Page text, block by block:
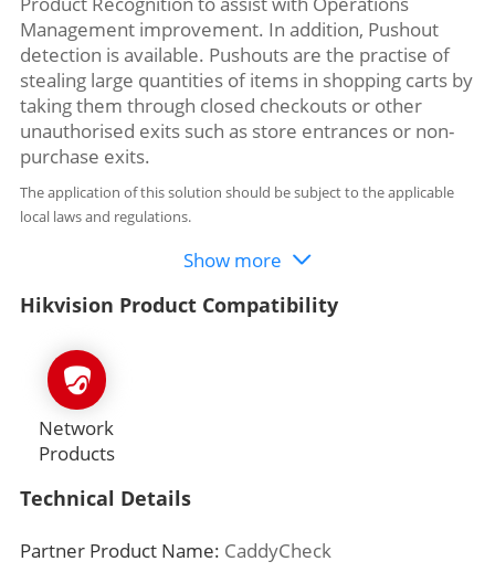
Management improvement. In addition, Pushout
detection is available. Pushouts are the practise of
stealing large quantities of items in shopping carts by
taking them through closed checkouts or other
unauthorised exits such as store entrances or non-
purchase exits.
The application of this solution should be subject to the applicable
local laws and regulations.
Show more
Hikvision Product Compatibility
Network
Products
Technical Details
Partner Product Name: CaddyCheck